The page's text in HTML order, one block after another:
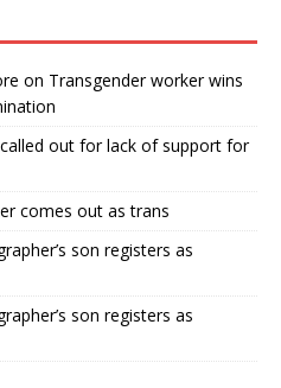
on Transgender worker wins
out for lack of support for
comes out as trans
son registers as
son registers as